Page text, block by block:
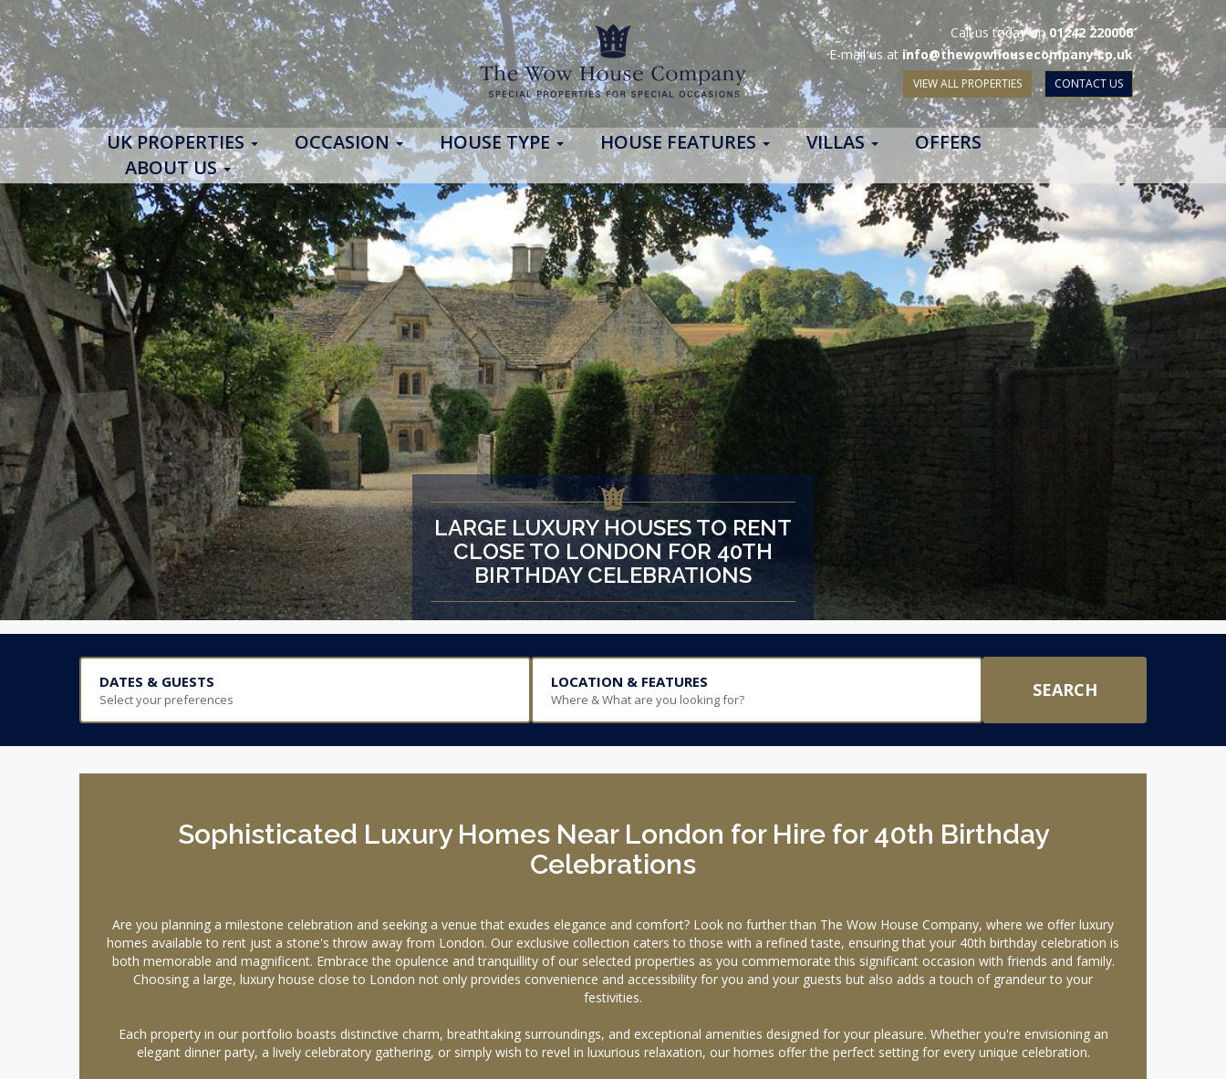
Call us today on01242 220006
E-mail us at info@thewowhousecompany.co.uk
VIEW ALL PROPERTIES CONTACT US
UK PROPERTIES OCCASION HOUSE TYPE HOUSE FEATURES VILLAS
OFFERS
ABOUT US
LARGE LUXURY HOUSES TO RENT
CLOSE TO LONDON FOR 40TH
BIRTHDAY CELEBRATIONS
DATES & GUESTS
Select your preferences
LOCATION & FEATURES
Where & What are you looking for? SEARCH
Sophisticated Luxury Homes Near London for Hire for 40th Birthday
Celebrations
Are you planning a milestone celebration and seeking a venue that exudes elegance and comfort? Look no further than The Wow House Company, where we offer luxury
homes available to rent just a stone's throw away from London. Our exclusive collection caters to those with a refined taste, ensuring that your 40th birthday celebration is
both memorable and magnificent. Embrace the opulence and tranquillity of our selected properties as you commemorate this significant occasion with friends and family.
Choosing a large, luxury house close to London not only provides convenience and accessibility for you and your guests but also adds a touch of grandeur to your
festivities.
Each property in our portfolio boasts distinctive charm, breathtaking surroundings, and exceptional amenities designed for your pleasure. Whether you're envisioning an
elegant dinner party, a lively celebratory gathering, or simply wish to revel in luxurious relaxation, our homes offer the perfect setting for every unique celebration.